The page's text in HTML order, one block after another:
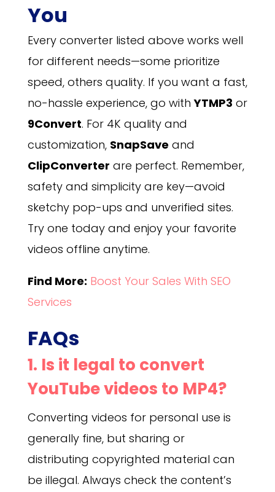
You
Every converter listed above works well
for different needs—some prioritize
speed, others quality. If you want a fast,
no-hassle experience, go withYTMP3 or
9Convert. For 4K quality and
customization, SnapSave and
ClipConverter are perfect. Remember,
safety and simplicity are key—avoid
sketchy pop-ups and unverified sites.
Try one today and enjoy your favorite
videos offline anytime.
Find More: Boost Your Sales With SEO
Services
FAQs
1. Is it legal to convert
YouTube videos to MP4?
Converting videos for personal use is
generally fine, but sharing or
distributing copyrighted material can
be illegal. Always check the content’s